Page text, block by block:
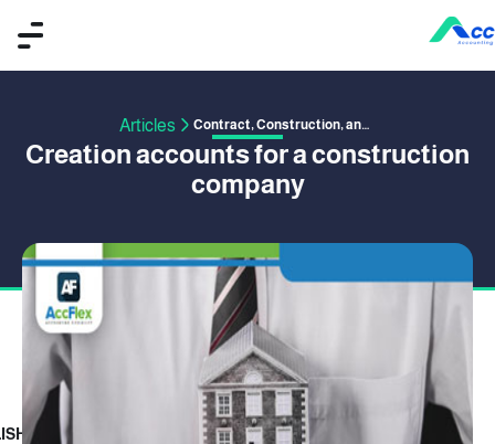
Articles Contract, Construction, and Project Management
Creation accounts for a construction
company
BY OMAR SAFWAT
23 January 2020